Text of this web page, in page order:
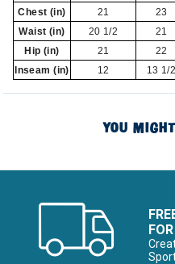
Chest (in)
21 23
Waist (in)
20 1/2 21
Hip (in)
21 22
Inseam (in)
12 13 1/2
YOU